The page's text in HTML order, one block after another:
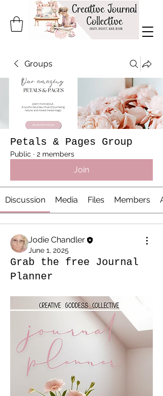
Groups
Petals & Pages Group
Public · 2 members
Join
Discussion Media Files Members
Jodie Chandler
June 1, 2025
Grab the free Journal
Planner